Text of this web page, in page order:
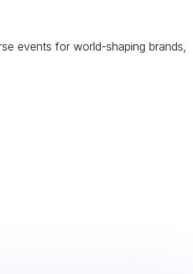
events for world-shaping brands,